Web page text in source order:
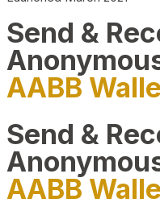
Send &
AABB
Send &
AABB